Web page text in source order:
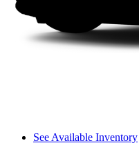
See Available Inventory